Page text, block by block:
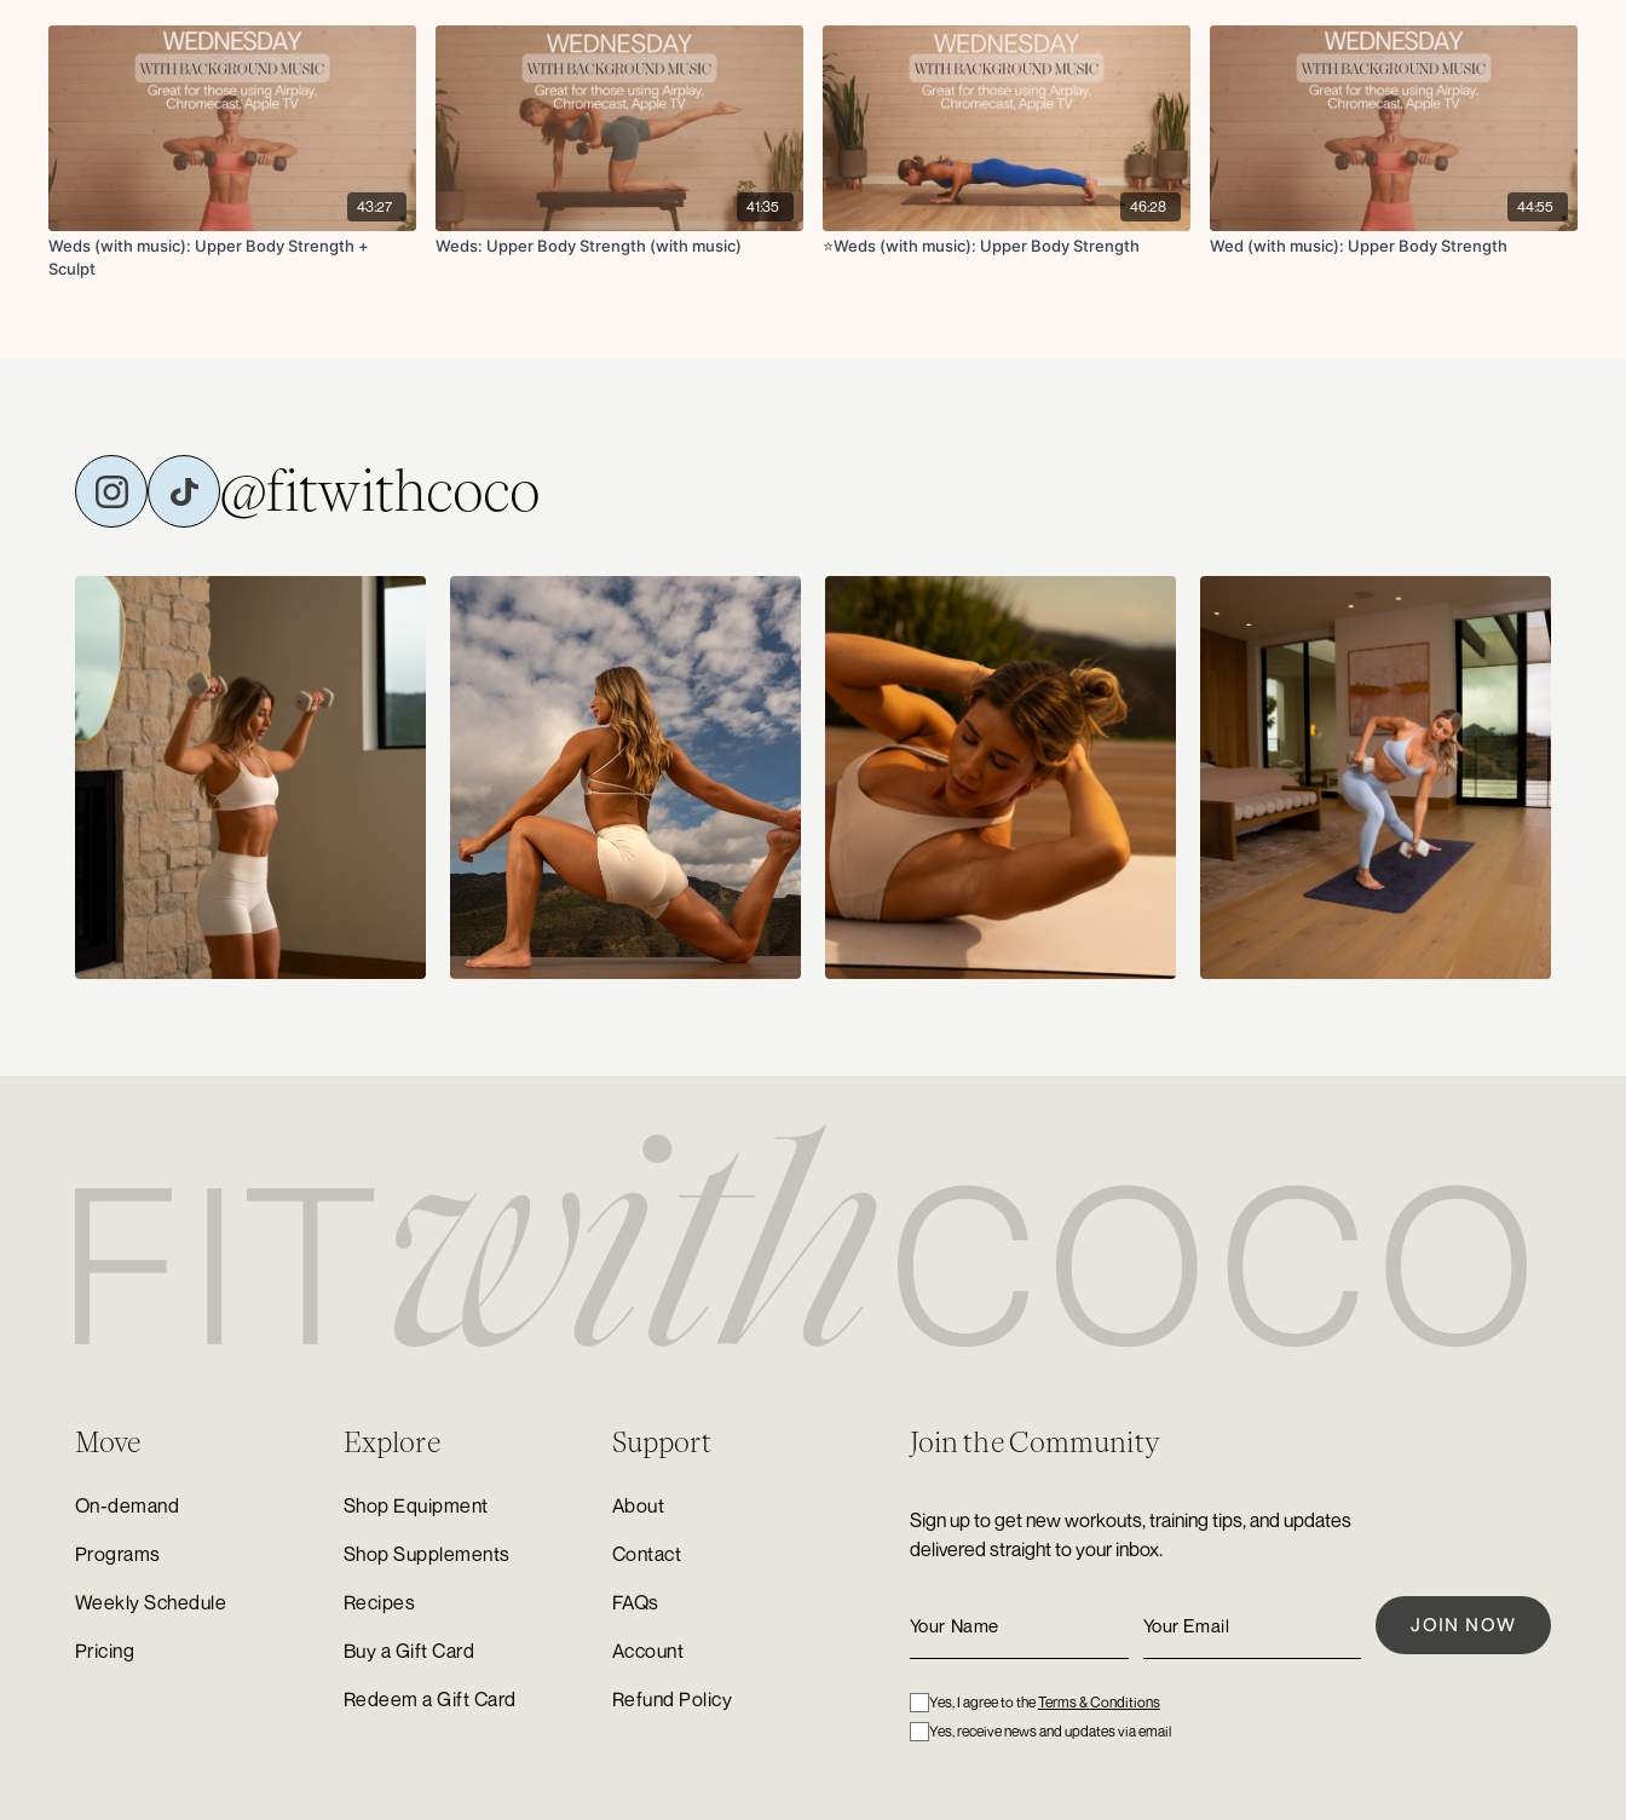
Rear delt fly
Plank rows to push-up
X2 rounds
Plank knee to chest on bench
Cool down:
Shoulder stretch
43:27
Weds (with music): Upper Body Strength +
Sculpt
41:35
Weds: Upper Body Strength (with music)
46:28
⭐️Weds (with music): Upper Body Strength
44:55
Wed (with music): Upper Body Strength
@fitwithcoco
Move
On-demand
Programs
Weekly Schedule
Pricing
Explore
Shop Equipment
Shop Supplements
Recipes
Buy a Gift Card
Redeem a Gift Card
Support
About
Contact
FAQs
Account
Refund Policy
Join the Community
Sign up to get new workouts, training tips, and updates
delivered straight to your inbox.
Yes, I agree to theTerms & Conditions
Yes, receive news and updates via email